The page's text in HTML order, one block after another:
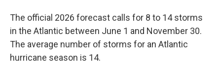
The official 2026 forecast calls for 8 to 14 storms
in the Atlantic between June 1 and November 30.
The average number of storms for an Atlantic
hurricane season is 14.